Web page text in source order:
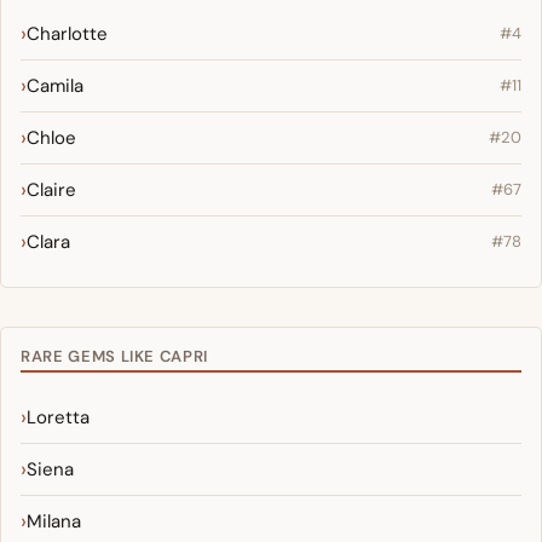
Charlotte #4
Camila #11
Chloe #20
Claire #67
Clara #78
RARE GEMS LIKE CAPRI
Loretta
Siena
Milana